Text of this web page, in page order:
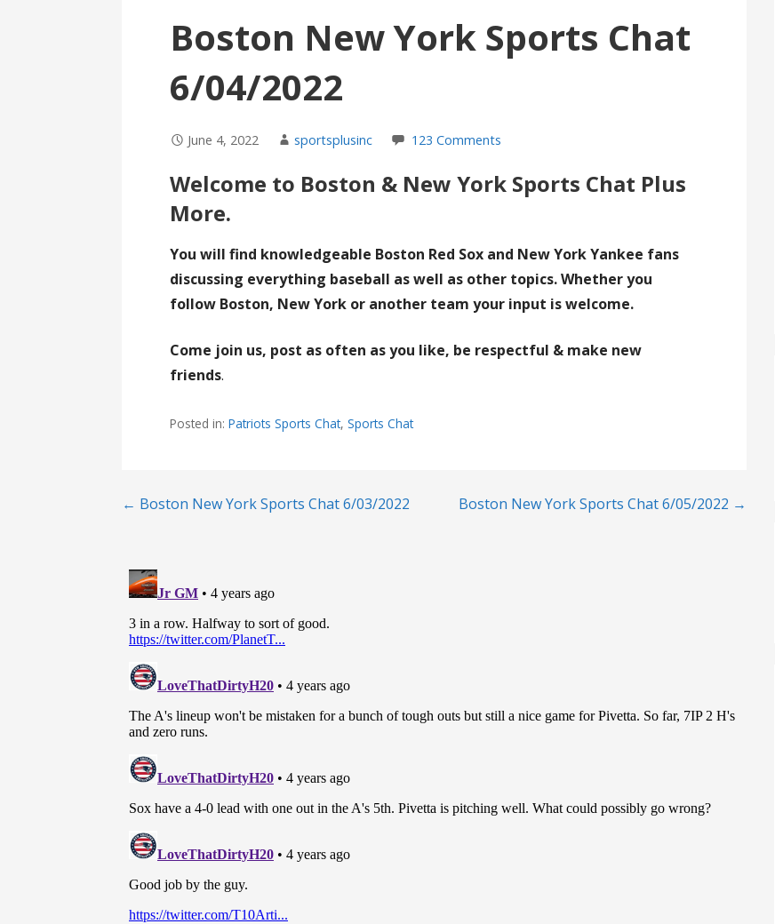
Boston New York Sports Chat
6/04/2022
June 4, 2022 sportsplusinc 123 Comments
Welcome to Boston & New York Sports Chat Plus
More.
You will find knowledgeable Boston Red Sox and New York Yankee fans
discussing everything baseball as well as other topics. Whether you
follow Boston, New York or another team your input is welcome.
Come join us, post as often as you like, be respectful & make new
friends.
Posted in:Patriots Sports Chat,Sports Chat
Post
← Boston New York Sports Chat 6/03/2022 Boston New York Sports Chat 6/05/2022 →